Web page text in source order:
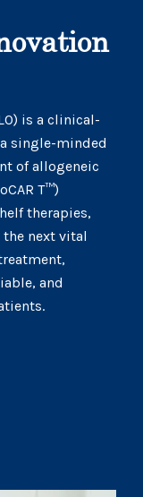
is a clinical-
single-minded
of allogeneic
T™)
therapies,
next vital
and